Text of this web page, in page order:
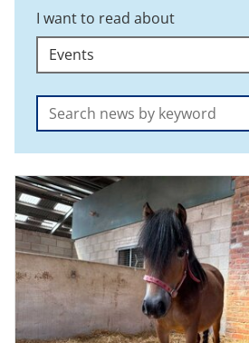
I want to read about
Search: